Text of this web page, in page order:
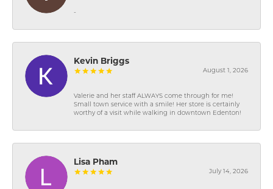
-
Kevin Briggs
August 1, 2026
Valerie and her staff ALWAYS come through for me!
Small town service with a smile! Her store is certainly
worthy of a visit while walking in downtown Edenton!
Lisa Pham
July 14, 2026